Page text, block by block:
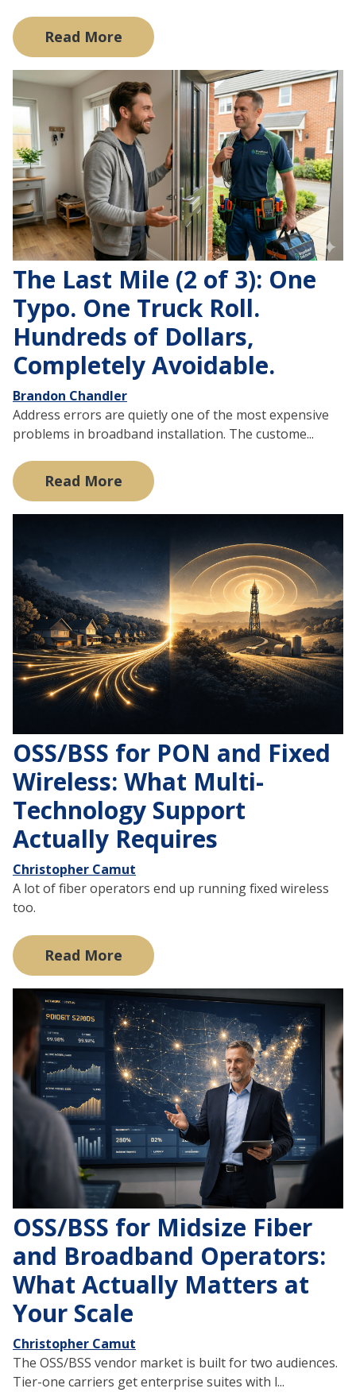
Read More
The Last Mile (2 of 3): One
Typo. One Truck Roll.
Hundreds of Dollars,
Completely Avoidable.
Brandon Chandler
Address errors are quietly one of the most expensive
problems in broadband installation. The custome...
Read More
OSS/BSS for PON and Fixed
Wireless: What Multi-
Technology Support
Actually Requires
Christopher Camut
A lot of fiber operators end up running fixed wireless
too.
Read More
OSS/BSS for Midsize Fiber
and Broadband Operators:
What Actually Matters at
Your Scale
Christopher Camut
The OSS/BSS vendor market is built for two audiences.
Tier-one carriers get enterprise suites with l...